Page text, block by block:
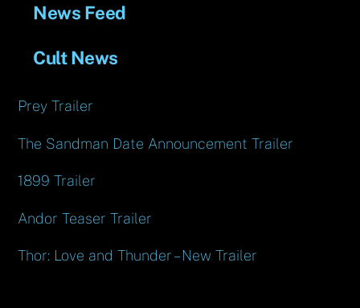
News Feed
Cult News
Prey Trailer
The Sandman Date Announcement Trailer
1899 Trailer
Andor Teaser Trailer
Thor: Love and Thunder – New Trailer